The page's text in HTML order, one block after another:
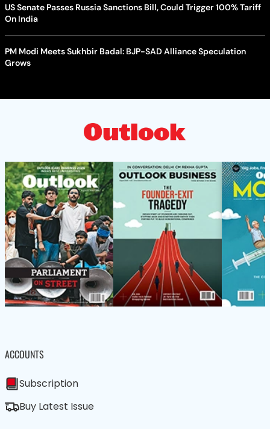
US Senate Passes Russia Sanctions Bill, Could Trigger 100% Tariff
On India
PM Modi Meets Sukhbir Badal: BJP-SAD Alliance Speculation
Grows
ACCOUNTS
Subscription
Buy Latest Issue